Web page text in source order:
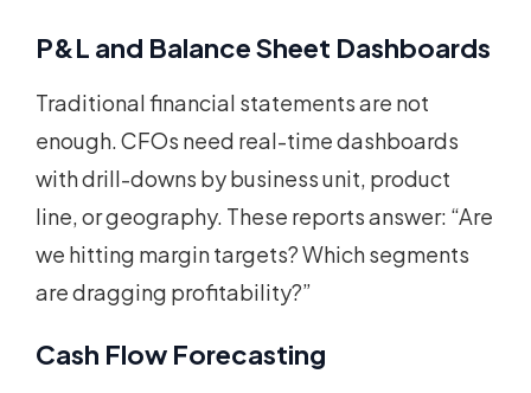
P&L and Balance Sheet Dashboards
Traditional financial statements are not
enough. CFOs need real-time dashboards
with drill-downs by business unit, product
line, or geography. These reports answer: “Are
we hitting margin targets? Which segments
are dragging profitability?”
Cash Flow Forecasting